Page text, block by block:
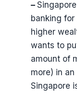
–
banking
higher
wants to
amount of
more) in
Singapore